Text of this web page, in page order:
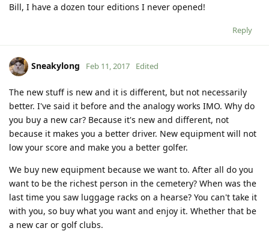
Bill, I have a dozen tour editions I never opened!
Reply
Sneakylong Feb 11, 2017 Edited
The new stuff is new and it is different, but not necessarily
better. I've said it before and the analogy works IMO. Why do
you buy a new car? Because it's new and different, not
because it makes you a better driver. New equipment will not
low your score and make you a better golfer.
We buy new equipment because we want to. After all do you
want to be the richest person in the cemetery? When was the
last time you saw luggage racks on a hearse? You can't take it
with you, so buy what you want and enjoy it. Whether that be
a new car or golf clubs.